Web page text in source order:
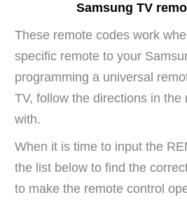
Samsung TV
These remote codes work
specific remote to your
programming a universal
TV, follow the directions in the
with.
When it is time to input the
the list below to find the
to make the remote control